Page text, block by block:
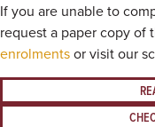
If you are unable to
request a paper copy of
enrolmentsor visit our